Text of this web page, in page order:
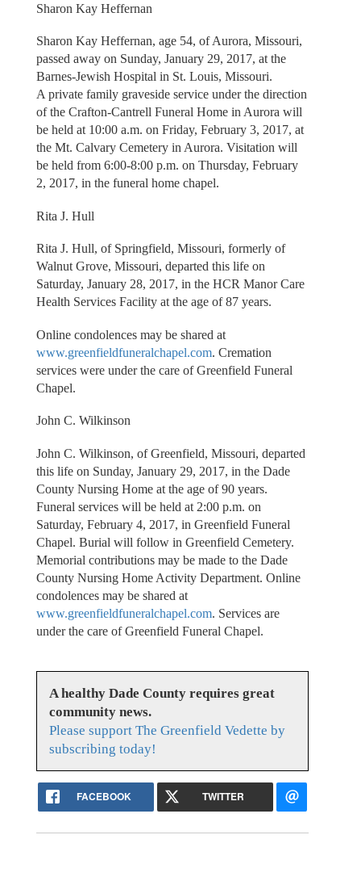
Sharon Kay Heffernan
Sharon Kay Heffernan, age 54, of Aurora, Missouri,
passed away on Sunday, January 29, 2017, at the
Barnes-Jewish Hospital in St. Louis, Missouri.
A private family graveside service under the direction
of the Crafton-Cantrell Funeral Home in Aurora will
be held at 10:00 a.m. on Friday, February 3, 2017, at
the Mt. Calvary Cemetery in Aurora. Visitation will
be held from 6:00-8:00 p.m. on Thursday, February
2, 2017, in the funeral home chapel.
Rita J. Hull
Rita J. Hull, of Springfield, Missouri, formerly of
Walnut Grove, Missouri, departed this life on
Saturday, January 28, 2017, in the HCR Manor Care
Health Services Facility at the age of 87 years.
Online condolences may be shared at
www.greenfieldfuneralchapel.com. Cremation
services were under the care of Greenfield Funeral
Chapel.
John C. Wilkinson
John C. Wilkinson, of Greenfield, Missouri, departed
this life on Sunday, January 29, 2017, in the Dade
County Nursing Home at the age of 90 years.
Funeral services will be held at 2:00 p.m. on
Saturday, February 4, 2017, in Greenfield Funeral
Chapel. Burial will follow in Greenfield Cemetery.
Memorial contributions may be made to the Dade
County Nursing Home Activity Department. Online
condolences may be shared at
www.greenfieldfuneralchapel.com. Services are
under the care of Greenfield Funeral Chapel.
A healthy Dade County requires great
community news.
Please support The Greenfield Vedette by
subscribing today!
FACEBOOK TWITTER